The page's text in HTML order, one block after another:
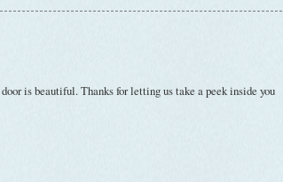
is beautiful. Thanks for letting us take a peek inside you